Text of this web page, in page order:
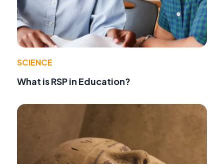
SCIENCE
What is RSP in Education?